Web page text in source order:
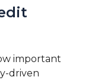
important
driven